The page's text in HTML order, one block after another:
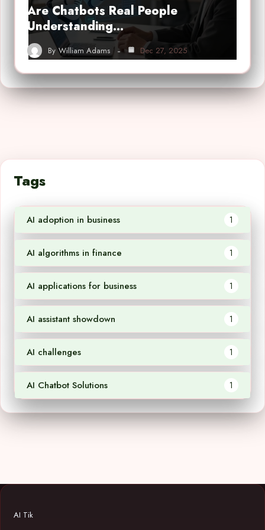
Are Chatbots Real People
Understanding…
By William Adams Dec 27, 2025
Tags
AI adoption in business 1
AI algorithms in finance 1
AI applications for business 1
AI assistant showdown 1
AI challenges 1
AI Chatbot Solutions 1
AI Tik